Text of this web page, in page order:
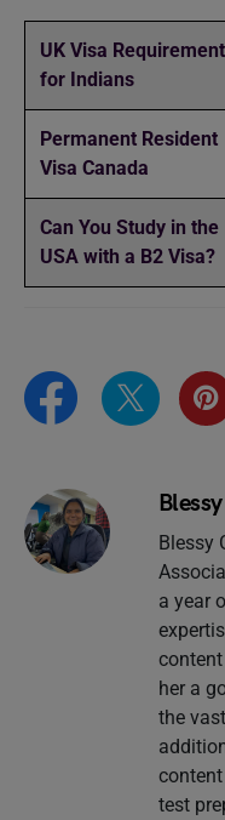
UK Visa
for Indians
Permanent Resident
Visa Canada
Can You Study in the
USA with a B2 Visa?
Blessy
a year
her a
the
test